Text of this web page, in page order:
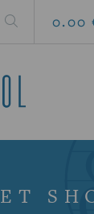
0.00